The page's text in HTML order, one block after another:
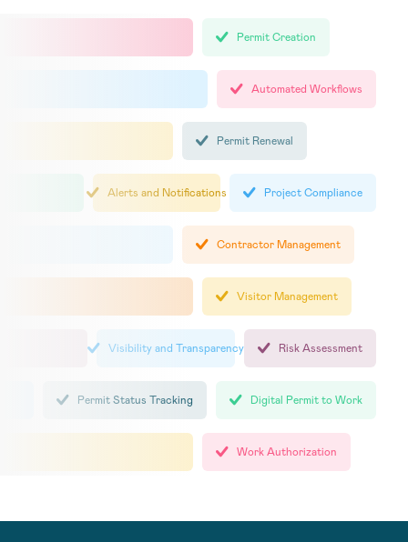
Permit Creation
Automated Workflows
Permit Renewal
Alerts and Notifications Project Compliance
Contractor Management
Visitor Management
Visibility and Transparency Risk Assessment
Permit Status Tracking Digital Permit to Work
Work Authorization